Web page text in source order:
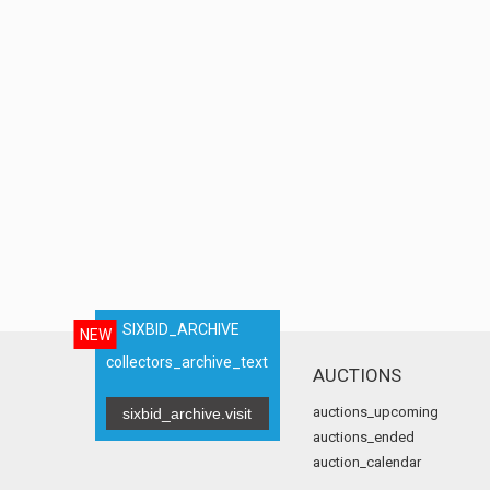
NEW
SIXBID_ARCHIVE
collectors_archive_text
sixbid_archive.visit
AUCTIONS
auctions_upcoming
auctions_ended
auction_calendar